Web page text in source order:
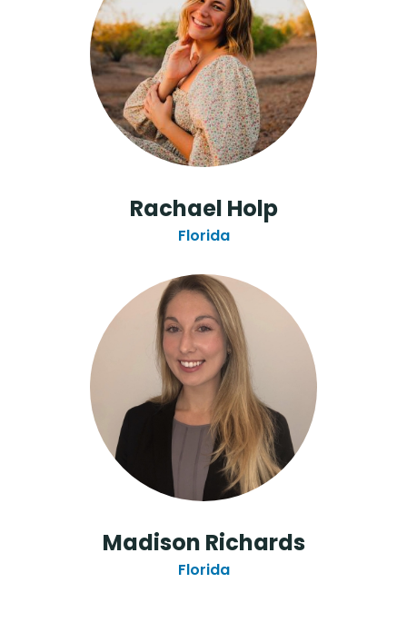
Rachael Holp
Florida
Madison Richards
Florida